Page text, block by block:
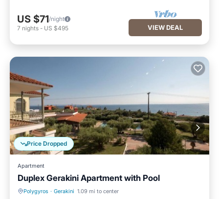
US $71/night
7 nights - US $495 VIEW DEAL
Price Dropped
Apartment
Duplex Gerakini Apartment with Pool
Polygyros · Gerakini 1.09 mi to center